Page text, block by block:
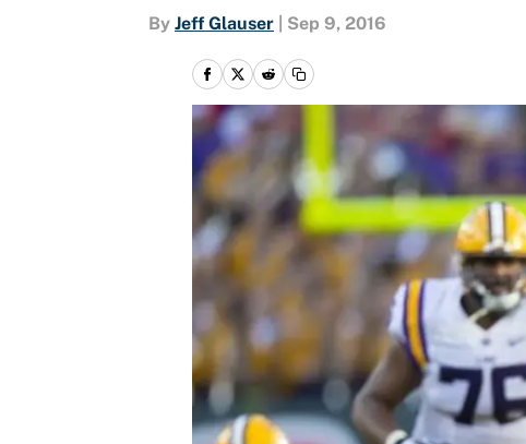
By Jeff Glauser Sep 9, 2016